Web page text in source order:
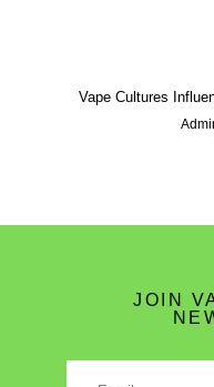
Vape Cultures
JOIN